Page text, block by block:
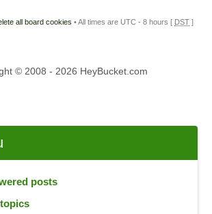
all board cookies • All times are UTC - 8 hours [ DST ]
© 2008 - 2026 HeyBucket.com
posts